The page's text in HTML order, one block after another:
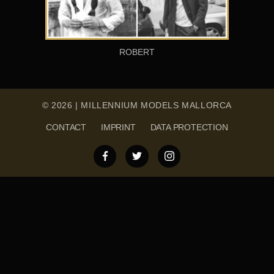
ROBERT
© 2026 | MILLENNIUM MODELS MALLORCA
CONTACT IMPRINT DATA PROTECTION